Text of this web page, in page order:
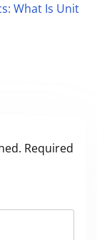
What Is Unit
Required